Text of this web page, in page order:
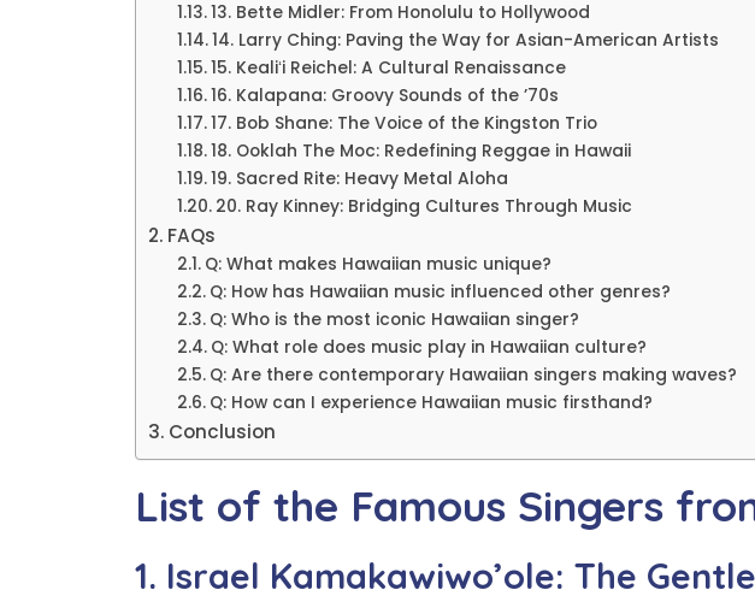
13. Bette Midler: From Honolulu to Hollywood
14. Larry Ching: Paving the Way for Asian-American Artists
15. Kealiʻi Reichel: A Cultural Renaissance
16. Kalapana: Groovy Sounds of the ’70s
17. Bob Shane: The Voice of the Kingston Trio
18. Ooklah The Moc: Redefining Reggae in Hawaii
19. Sacred Rite: Heavy Metal Aloha
20. Ray Kinney: Bridging Cultures Through Music
FAQs
Q: What makes Hawaiian music unique?
Q: How has Hawaiian music influenced other genres?
Q: Who is the most iconic Hawaiian singer?
Q: What role does music play in Hawaiian culture?
Q: Are there contemporary Hawaiian singers making waves?
Q: How can I experience Hawaiian music firsthand?
Conclusion
List of the Famous Singers
1. Israel Kamakawiwo’ole: The